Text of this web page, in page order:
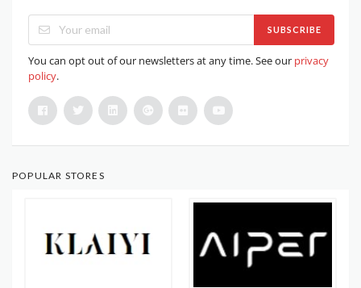
SUBSCRIBE
You can opt out of our newsletters at any time. See our privacy
policy.
POPULAR STORES